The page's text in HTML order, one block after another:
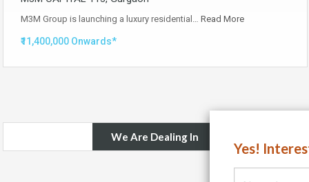
M3M Group is launching a luxury residential… Read More
₹11,400,000 Onwards*
We Are Dealing In
Yes!